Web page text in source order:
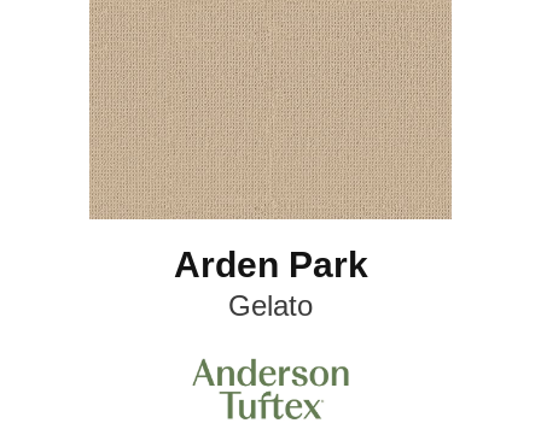
Arden Park
Gelato